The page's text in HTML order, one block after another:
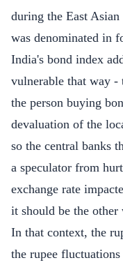
during the East
was denominated in
India's bond index
vulnerable that way -
the person buying
devaluation of the
so the central banks
a speculator from
exchange rate
it should be the other
In that context, the
the rupee